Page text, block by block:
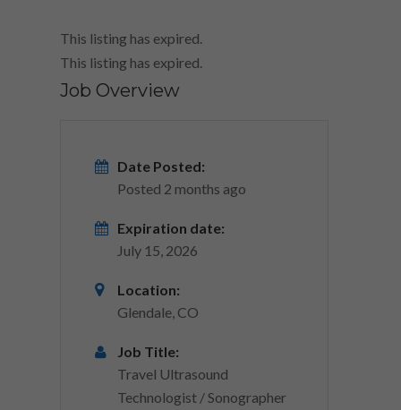
This listing has expired.
This listing has expired.
Job Overview
Date Posted:
Posted 2 months ago
Expiration date:
July 15, 2026
Location:
Glendale, CO
Job Title:
Travel Ultrasound
Technologist / Sonographer